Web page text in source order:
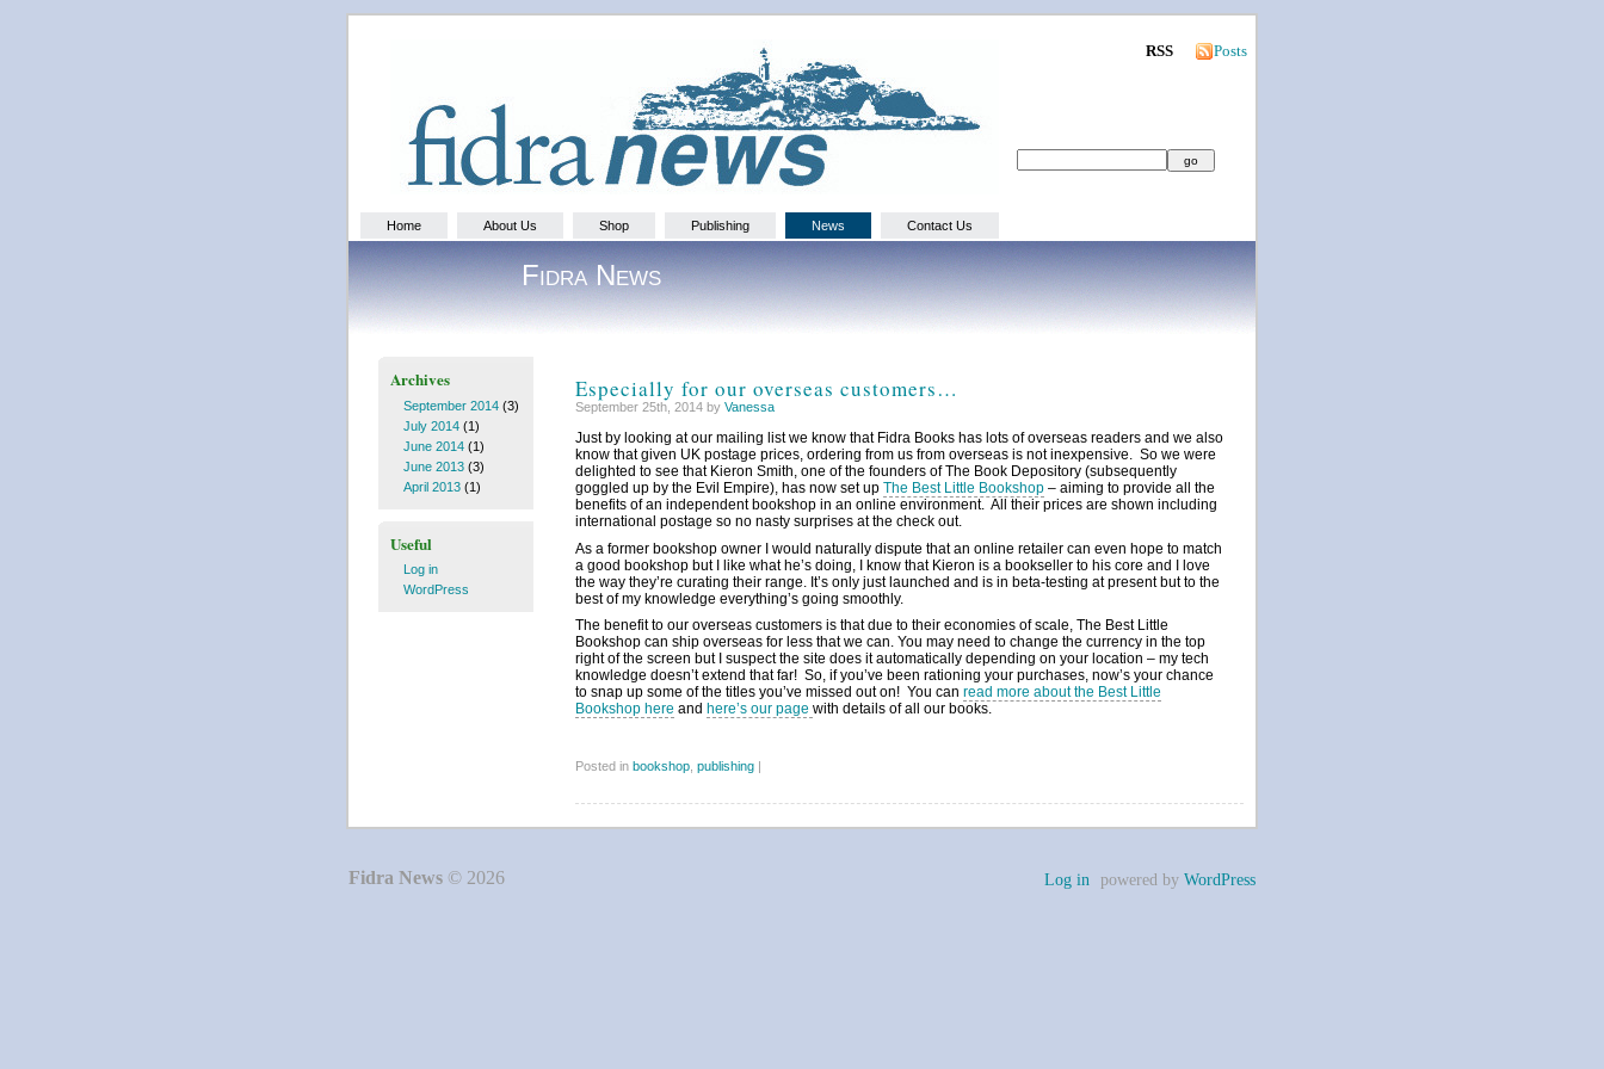
RSS Posts
Home About Us Shop Publishing News Contact Us
Fidra News
Archives
September 2014(3)
July 2014(1)
June 2014(1)
June 2013(3)
April 2013(1)
Useful
Log in
WordPress
Especially for our overseas customers…
September 25th, 2014 by Vanessa
Just by looking at our mailing list we know that Fidra Books has lots of overseas readers and we also
know that given UK postage prices, ordering from us from overseas is not inexpensive. So we were
delighted to see that Kieron Smith, one of the founders of The Book Depository (subsequently
goggled up by the Evil Empire), has now set up The Best Little Bookshop – aiming to provide all the
benefits of an independent bookshop in an online environment. All their prices are shown including
international postage so no nasty surprises at the check out.
As a former bookshop owner I would naturally dispute that an online retailer can even hope to match
a good bookshop but I like what he’s doing, I know that Kieron is a bookseller to his core and I love
the way they’re curating their range. It’s only just launched and is in beta-testing at present but to the
best of my knowledge everything’s going smoothly.
The benefit to our overseas customers is that due to their economies of scale, The Best Little
Bookshop can ship overseas for less that we can. You may need to change the currency in the top
right of the screen but I suspect the site does it automatically depending on your location – my tech
knowledge doesn’t extend that far! So, if you’ve been rationing your purchases, now’s your chance
to snap up some of the titles you’ve missed out on! You can read more about the Best Little
Bookshop here and here’s our page with details of all our books.
Posted in bookshop publishing |
Fidra News © 2026 Log in powered by WordPress